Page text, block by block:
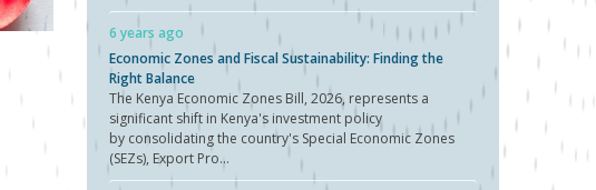
6 years ago
Economic Zones and Fiscal Sustainability: Finding the
Right Balance
The Kenya Economic Zones Bill, 2026, represents a
significant shift in Kenya's investment policy
by consolidating the country's Special Economic Zones
(SEZs), Export Pro...